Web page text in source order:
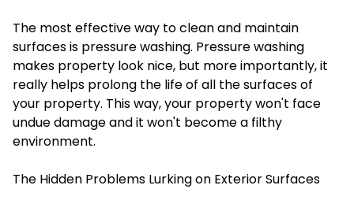
The most effective way to clean and maintain
surfaces is pressure washing. Pressure washing
makes property look nice, but more importantly, it
really helps prolong the life of all the surfaces of
your property. This way, your property won't face
undue damage and it won't become a filthy
environment.
The Hidden Problems Lurking on Exterior Surfaces